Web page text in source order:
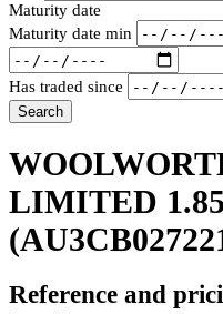
Maturity date
Maturity date min
Has traded since
Search
LIMITED
Reference and